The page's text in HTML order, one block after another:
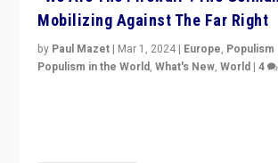
Mobilizing Against The Far Right
by Paul Mazet | Mar 1, 2024 | Europe,
Populism in the World,What's New,World |4